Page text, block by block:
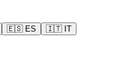
🇪🇸 ES 🇮🇹 IT